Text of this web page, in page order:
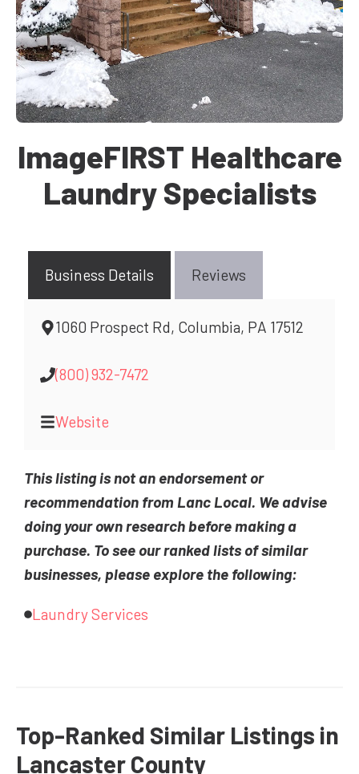
ImageFIRST Healthcare
Laundry Specialists
Business Details Reviews
1060 Prospect Rd, Columbia, PA 17512
(800) 932-7472
Website
This listing is not an endorsement or
recommendation from Lanc Local. We advise
doing your own research before making a
purchase. To see our ranked lists of similar
businesses, please explore the following:
Laundry Services
Top-Ranked Similar Listings in
Lancaster County